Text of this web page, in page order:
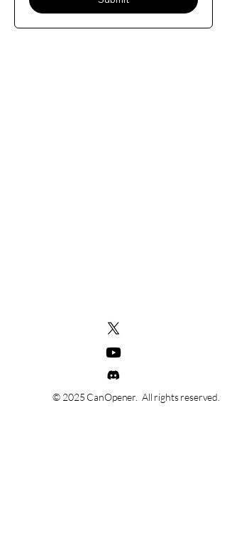
© 2025 CanOpener. All rights reserved.